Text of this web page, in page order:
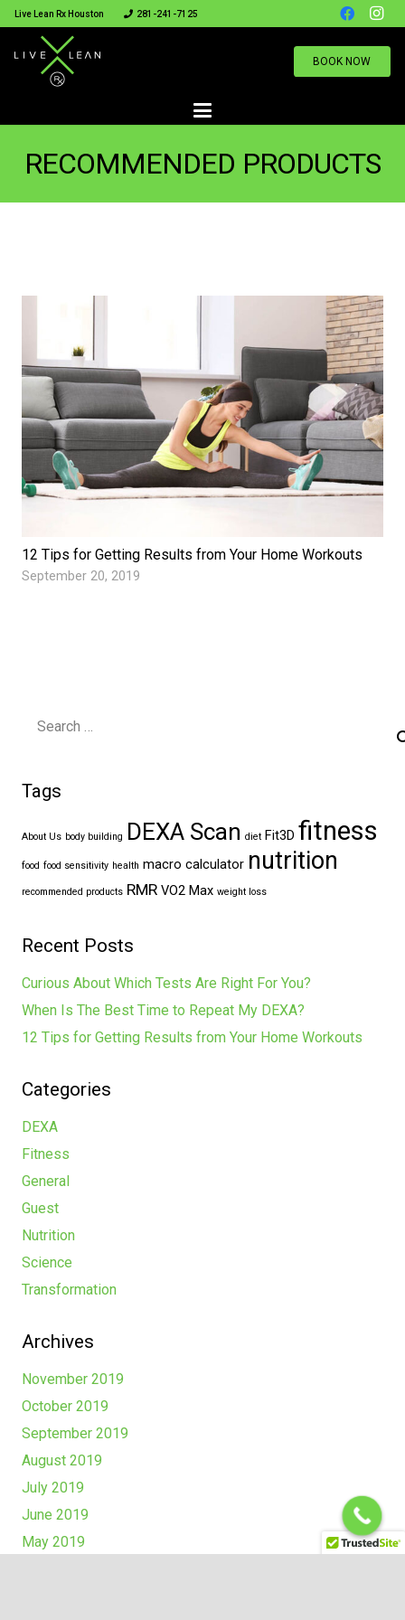
Live Lean Rx Houston 281-241-7125
BOOK NOW
RECOMMENDED PRODUCTS
12 Tips for Getting Results from Your Home Workouts
September 20, 2019
Tags
About Us body building DEXA Scan diet Fit3D fitness
food food sensitivity health macro calculator nutrition
recommended products RMR VO2 Max weight loss
Recent Posts
Curious About Which Tests Are Right For You?
When Is The Best Time to Repeat My DEXA?
12 Tips for Getting Results from Your Home Workouts
Categories
DEXA
Fitness
General
Guest
Nutrition
Science
Transformation
Archives
November 2019
October 2019
September 2019
August 2019
July 2019
June 2019
May 2019